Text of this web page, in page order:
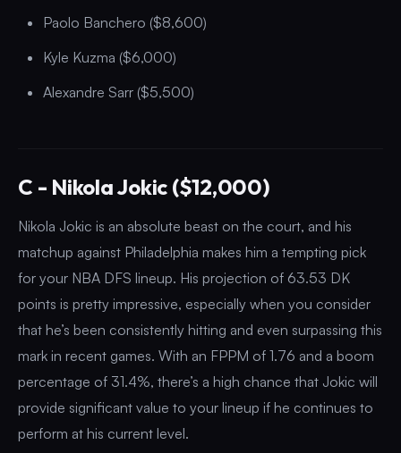
Paolo Banchero ($8,600)
Kyle Kuzma ($6,000)
Alexandre Sarr ($5,500)
C - Nikola Jokic ($12,000)
Nikola Jokic is an absolute beast on the court, and his
matchup against Philadelphia makes him a tempting pick
for your NBA DFS lineup. His projection of 63.53 DK
points is pretty impressive, especially when you consider
that he’s been consistently hitting and even surpassing this
mark in recent games. With an FPPM of 1.76 and a boom
percentage of 31.4%, there’s a high chance that Jokic will
provide significant value to your lineup if he continues to
perform at his current level.